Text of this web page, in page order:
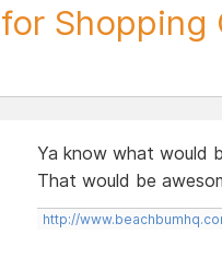
Shopping
Ya know what would
That would be
http://